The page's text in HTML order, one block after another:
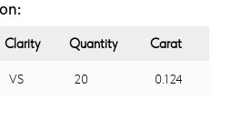
Clarity Quantity Carat
VS 20 0.124